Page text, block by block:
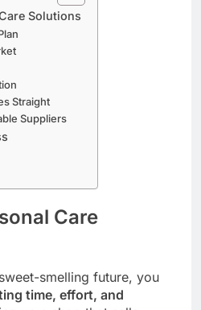
Solutions
Straight
Suppliers
Care
smelling future, you
time, effort, and